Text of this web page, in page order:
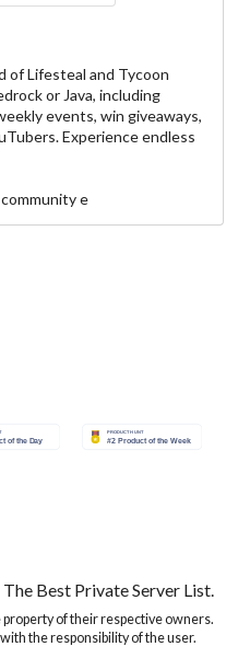
of Lifesteal and Tycoon
or Java, including
events, win giveaways,
Experience endless
e
Best Private Server List.
of their respective owners.
the responsibility of the user.